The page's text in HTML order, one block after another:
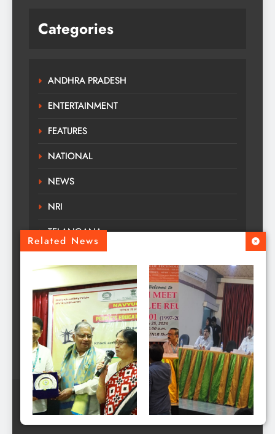
Related News
Categories
ANDHRA PRADESH
ENTERTAINMENT
FEATURES
NATIONAL
NEWS
NRI
TELANGANA
TRENDING
Uncategorized
WORLD
MANATELANGANAA - NEWS All Rights Reserved
Copyright ©2025. Designed by Deccan Web.